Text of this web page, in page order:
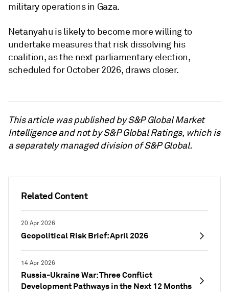
Related Content
20 Apr 2026
Geopolitical Risk Brief: April 2026
14 Apr 2026
Russia-Ukraine War: Three Conflict
Development Pathways in the Next 12 Months
military operations in Gaza.
Netanyahu is likely to become more willing to
undertake measures that risk dissolving his
coalition, as the next parliamentary election,
scheduled for October 2026, draws closer.
This article was published by S&P Global Market
Intelligence and not by S&P Global Ratings, which is
a separately managed division of S&P Global.